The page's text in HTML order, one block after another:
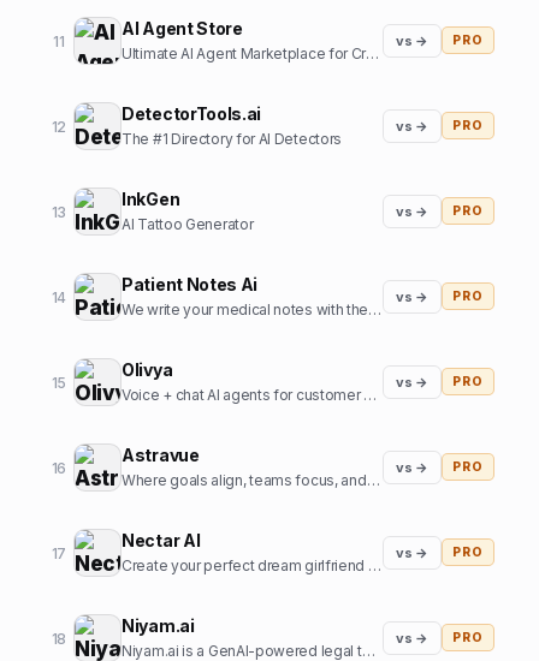
11
AI Agent Store
Ultimate AI Agent Marketplace for Creators and Users
vs → PRO
12
DetectorTools.ai
The #1 Directory for AI Detectors
vs → PRO
13
InkGen
AI Tattoo Generator
vs → PRO
14
Patient Notes Ai
We write your medical notes with the help of AI
vs → PRO
15
Olivya
Voice + chat AI agents for customer support and sales
vs → PRO
16
Astravue
Where goals align, teams focus, and profits grow.
vs → PRO
17
Nectar AI
Create your perfect dream girlfriend in just seconds!
vs → PRO
18
Niyam.ai
Niyam.ai is a GenAI-powered legal tech platform that streamlines legal research, document drafting, and compliance.
vs → PRO